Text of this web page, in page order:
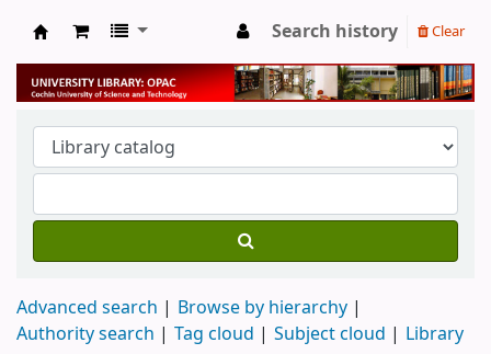
University Library
Search history Clear
Advanced search
Browse by hierarchy
Authority search
Tag cloud Subject cloud Library